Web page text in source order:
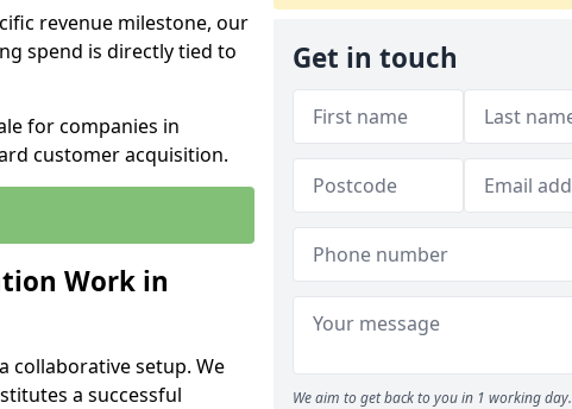
revenue milestone, our
spend is directly tied to
for companies in
customer acquisition.
Work in
collaborative setup. We
a successful
Get in touch
We aim to get back to you in 1 working day.